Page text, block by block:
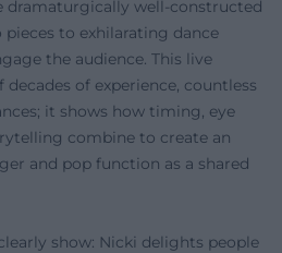
dramaturgically well-constructed
to exhilarating dance
the audience. This live
of experience, countless
it shows how timing, eye
combine to create an
and pop function as a shared
show: Nicki delights people